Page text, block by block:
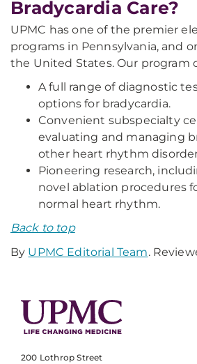
Bradycardia Care?
UPMC has one of the premier
programs in Pennsylvania, and
the United States. Our program
A full range of diagnostic
options for bradycardia.
Convenient subspecialty
evaluating and managing
other heart rhythm
Pioneering research,
novel ablation procedures
normal heart rhythm.
Back to top
By UPMC Editorial Team.
200 Lothrop Street